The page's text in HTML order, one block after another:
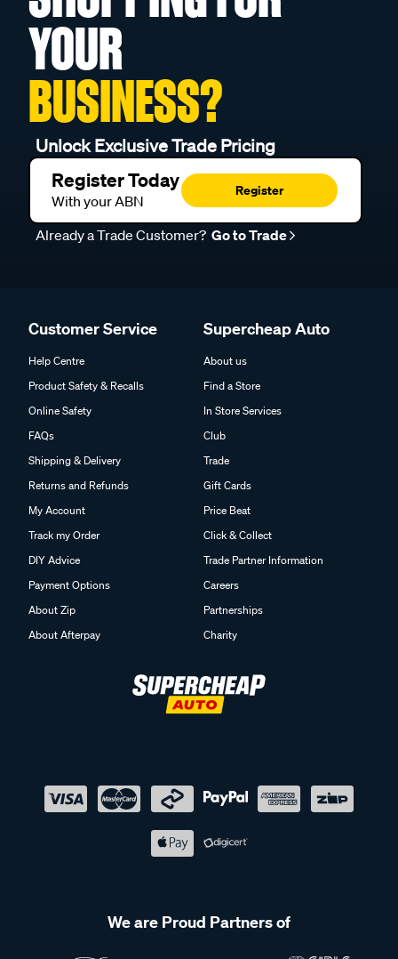
YOUR
BUSINESS?
Unlock Exclusive Trade Pricing
Register Today
With your ABN
Register
Already a Trade Customer? Go to Trade
Customer Service
Help Centre
Product Safety & Recalls
Online Safety
FAQs
Shipping & Delivery
Returns and Refunds
My Account
Track my Order
DIY Advice
Payment Options
About Zip
About Afterpay
Supercheap Auto
About us
Find a Store
In Store Services
Club
Trade
Gift Cards
Price Beat
Click & Collect
Trade Partner Information
Careers
Partnerships
Charity
We are Proud Partners of